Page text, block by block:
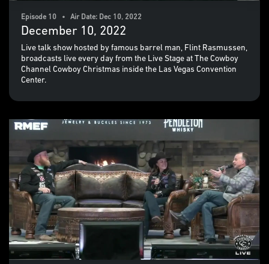
Episode 10 • Air Date: Dec 10, 2022
December 10, 2022
Live talk show hosted by famous barrel man, Flint Rasmussen,
broadcasts live every day from the Live Stage at The Cowboy
Channel Cowboy Christmas inside the Las Vegas Convention
Center.